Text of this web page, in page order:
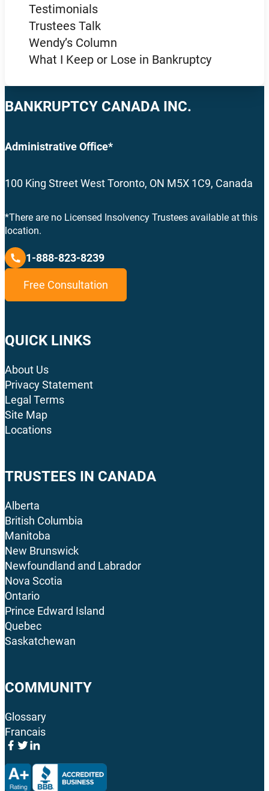
Testimonials
Trustees Talk
Wendy’s Column
What I Keep or Lose in Bankruptcy
BANKRUPTCY CANADA INC.
Administrative Office*
100 King Street West Toronto, ON M5X 1C9, Canada
*There are no Licensed Insolvency Trustees available at this
location.
1-888-823-8239
Free Consultation
QUICK LINKS
About Us
Privacy Statement
Legal Terms
Site Map
Locations
TRUSTEES IN CANADA
Alberta
British Columbia
Manitoba
New Brunswick
Newfoundland and Labrador
Nova Scotia
Ontario
Prince Edward Island
Quebec
Saskatchewan
COMMUNITY
Glossary
Francais